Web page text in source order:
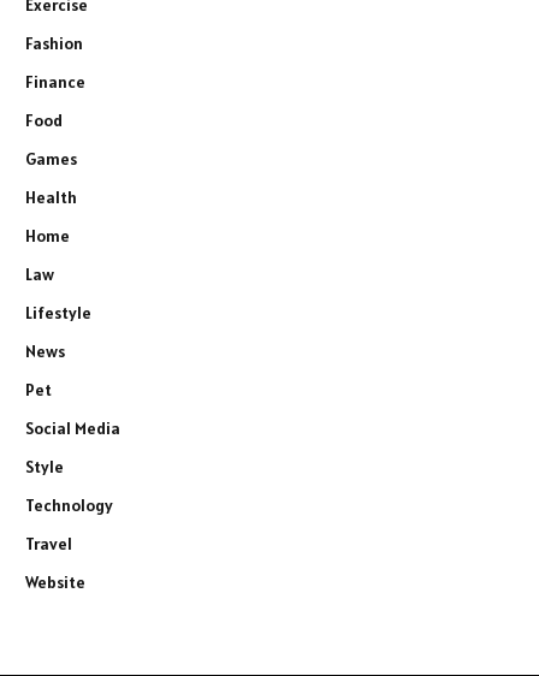
Exercise
Fashion
Finance
Food
Games
Health
Home
Law
Lifestyle
News
Pet
Social Media
Style
Technology
Travel
Website